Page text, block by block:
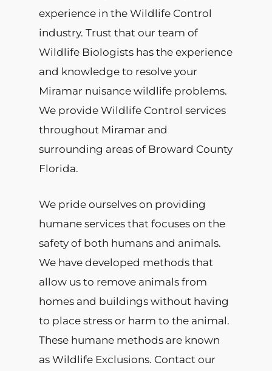
experience in the Wildlife Control
industry. Trust that our team of
Wildlife Biologists has the experience
and knowledge to resolve your
Miramar nuisance wildlife problems.
We provide Wildlife Control services
throughout Miramar and
surrounding areas of Broward County
Florida.
We pride ourselves on providing
humane services that focuses on the
safety of both humans and animals.
We have developed methods that
allow us to remove animals from
homes and buildings without having
to place stress or harm to the animal.
These humane methods are known
as Wildlife Exclusions. Contact our